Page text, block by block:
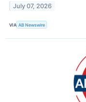
July 07, 2026
VIA AB Newswire